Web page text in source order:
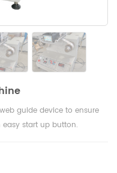
guide device to ensure
start up button.